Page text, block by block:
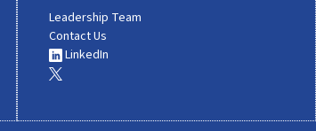
Leadership Team
Contact Us
LinkedIn